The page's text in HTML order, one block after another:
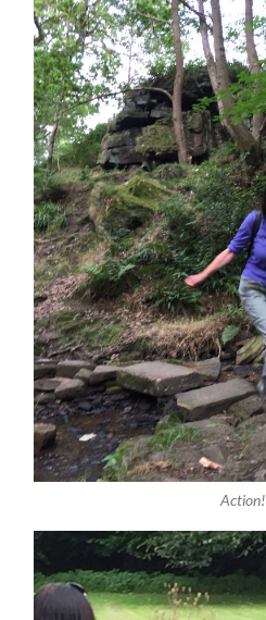
Action!